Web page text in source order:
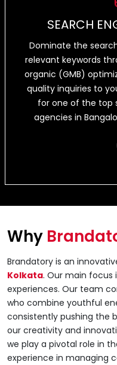
SEARCH
Dominate the
relevant keywords
organic (GMB)
quality inquiries to
for one of the top
agencies in
Why
Brandatory is an
Kolkata. Our main focus
experiences. Our team
who combine youthful
consistently pushing the
our creativity and
we play a pivotal role in
experience in managing